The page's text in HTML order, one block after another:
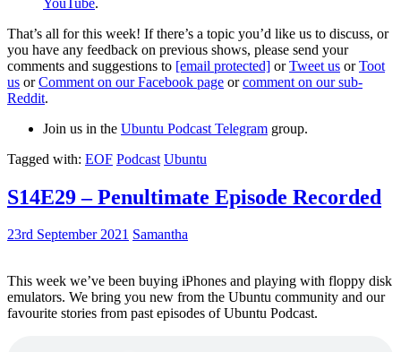
That’s all for this week! If there’s a topic you’d like us to discuss, or
you have any feedback on previous shows, please send your
comments and suggestions to [email protected] orTweet us orToot
us orComment on our Facebook page orcomment on our sub-
Reddit.
Join us in the Ubuntu Podcast Telegram group.
Tagged with: EOF Podcast Ubuntu
S14E29 – Penultimate Episode Recorded
23rd September 2021 Samantha
This week we’ve been buying iPhones and playing with floppy disk
emulators. We bring you new from the Ubuntu community and our
favourite stories from past episodes of Ubuntu Podcast.